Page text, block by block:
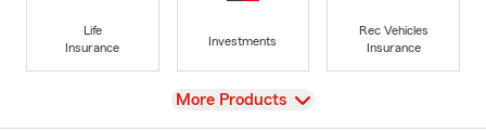
Life
Insurance
Investments
Rec Vehicles
Insurance
View
More Products